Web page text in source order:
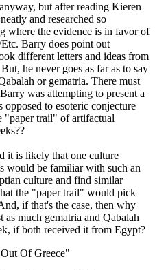
but after reading Kieren
and researched so
where the evidence is in favor of
Barry does point out
different letters and ideas from
he never goes as far as to say
or gematria. There must
was attempting to present a
to esoteric conjecture
"paper trail" of artifactual
it is likely that one culture
would be familiar with such an
culture and find similar
the "paper trail" would pick
if that's the case, then why
as much gematria and Qabalah
if both received it from Egypt?
Of Greece"